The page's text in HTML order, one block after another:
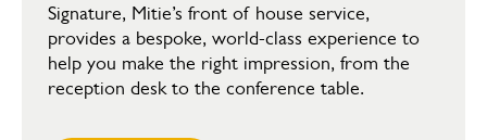
Signature, Mitie’s front of house service,
provides a bespoke, world-class experience to
help you make the right impression, from the
reception desk to the conference table.